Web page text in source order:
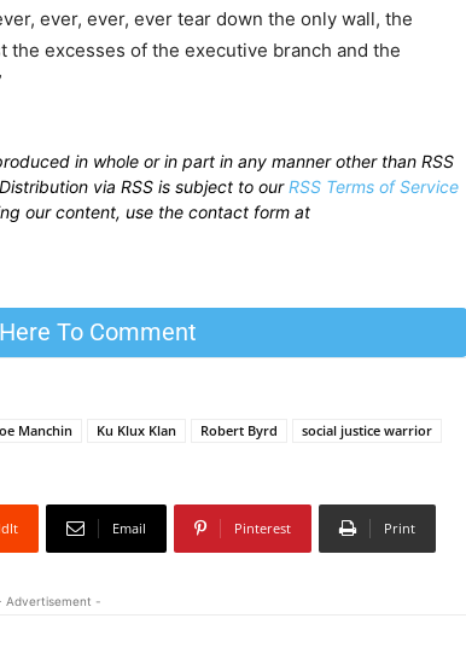
ever, ever, ever tear down the only wall, the
the excesses of the executive branch and the
in whole or in part in any manner other than RSS
via RSS is subject to ourRSS Terms of Service
our content, use the contact form at
To Comment
Manchin Ku Klux Klan Robert Byrd
social justice warrior
Email Pinterest Print
Advertisement -